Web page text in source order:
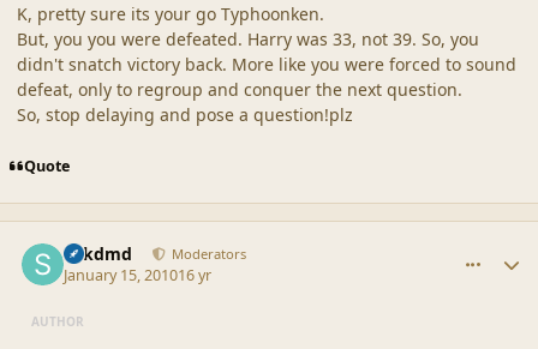
K, pretty sure its your go Typhoonken.
But, you you were defeated. Harry was 33, not 39. So, you
didn't snatch victory back. More like you were forced to sound
defeat, only to regroup and conquer the next question.
So, stop delaying and pose a question!plz
Quote
sdkdmd Moderators
January 15, 201016 yr
AUTHOR